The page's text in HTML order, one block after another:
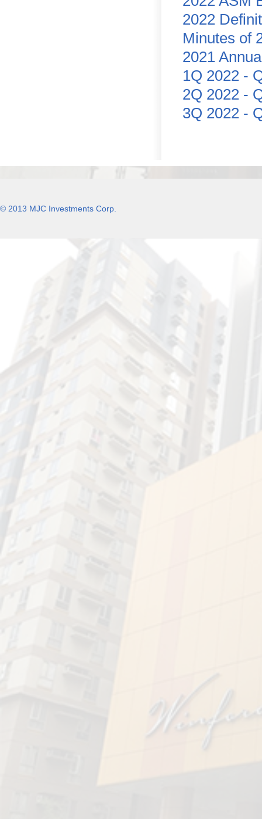
2022
Minutes of
2021
1Q 2022 -
2Q 2022 -
3Q 2022 -
© 2013 MJC Investments Corp.